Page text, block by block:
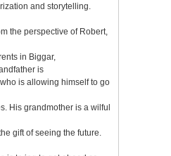
and storytelling.
the perspective of Robert,
in Biggar,
is
is allowing himself to go
His grandmother is a wilful
gift of seeing the future.